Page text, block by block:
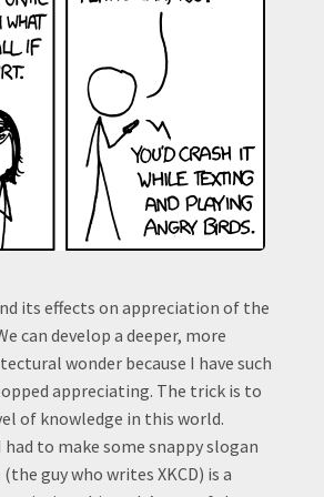
its effects on appreciation of the
can develop a deeper, more
wonder because I have such
appreciating. The trick is to
of knowledge in this world.
to make some snappy slogan
guy who writes XKCD) is a